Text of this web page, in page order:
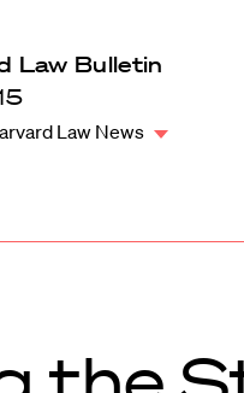
Law Bulletin
Law News